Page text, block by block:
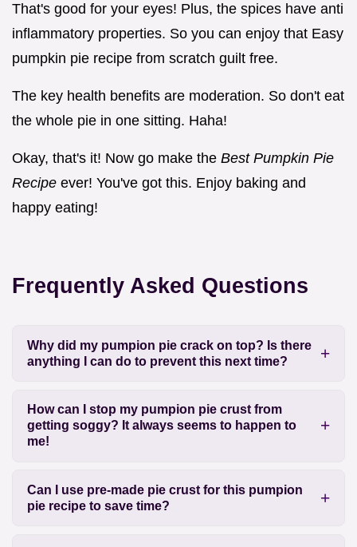
That's good for your eyes! Plus, the spices have anti
inflammatory properties. So you can enjoy that Easy
pumpkin pie recipe from scratch guilt free.
The key health benefits are moderation. So don't eat
the whole pie in one sitting. Haha!
Okay, that's it! Now go make the Best Pumpkin Pie
Recipe ever! You've got this. Enjoy baking and
happy eating!
Frequently Asked Questions
Why did my pumpion pie crack on top? Is there
anything I can do to prevent this next time?
How can I stop my pumpion pie crust from
getting soggy? It always seems to happen to
me!
Can I use pre-made pie crust for this pumpion
pie recipe to save time?